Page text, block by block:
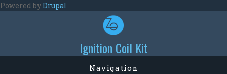
Skip to main content
Powered byDrupal
Ignition Coil Kit
Navigation